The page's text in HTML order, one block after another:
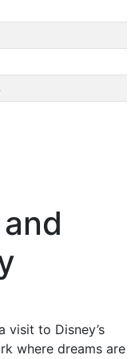
visit to Disney’s
where dreams are